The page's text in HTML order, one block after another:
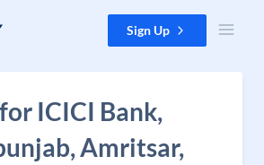
Sign Up
ICICI Bank,
Amritsar,